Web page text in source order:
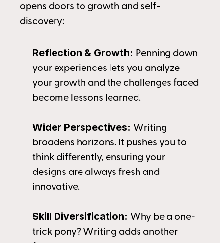
opens doors to growth and self-
discovery:
Reflection & Growth: Penning down
your experiences lets you analyze
your growth and the challenges faced
become lessons learned.
Wider Perspectives: Writing
broadens horizons. It pushes you to
think differently, ensuring your
designs are always fresh and
innovative.
Skill Diversification: Why be a one-
trick pony? Writing adds another